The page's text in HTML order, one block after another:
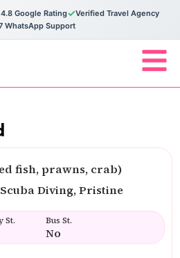
4.8 Google Rating✓Verified Travel Agency
WhatsApp Support
fish, prawns, crab)
Diving, Pristine
St. Bus St.
No